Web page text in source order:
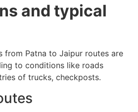
and typical
from Patna to Jaipur routes are
to conditions like roads
of trucks, checkposts.